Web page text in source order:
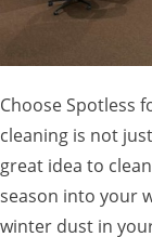
Choose Spotless
cleaning is not
great idea to
season into your
winter dust in